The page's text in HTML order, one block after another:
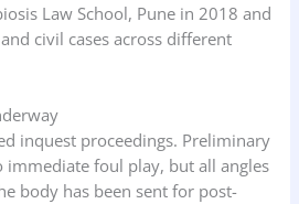
Law School, Pune in 2018 and
civil cases across different
inquest proceedings. Preliminary
immediate foul play, but all angles
body has been sent for post-